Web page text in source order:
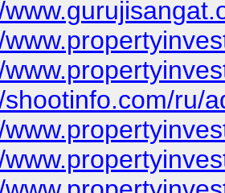
shootinfo.com/ru/